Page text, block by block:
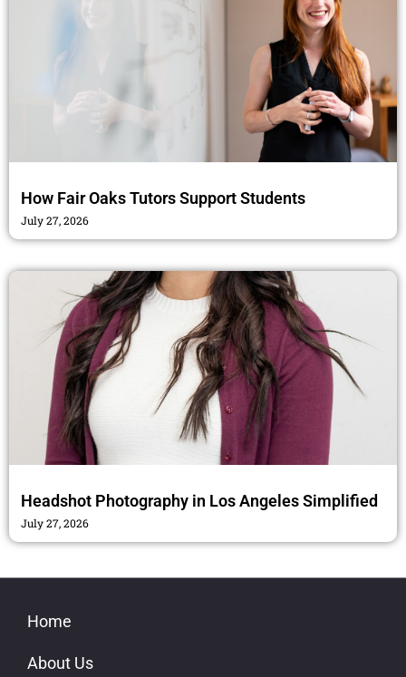
How Fair Oaks Tutors Support Students
July 27, 2026
Headshot Photography in Los Angeles Simplified
July 27, 2026
Home
About Us